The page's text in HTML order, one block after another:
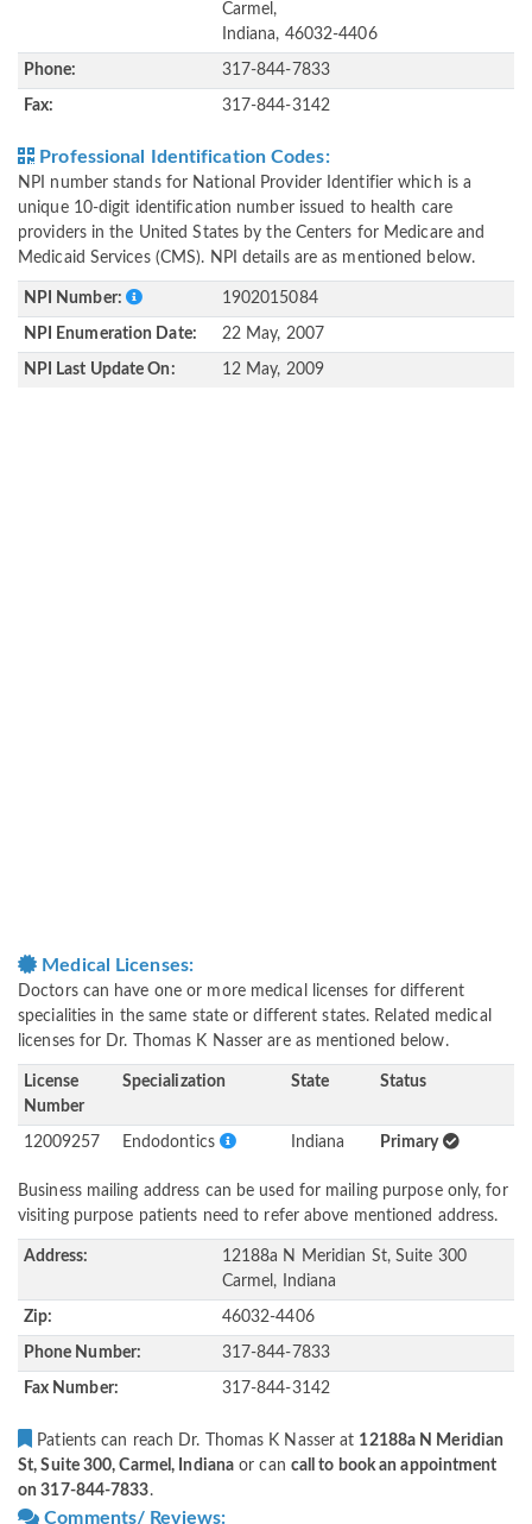
Carmel,
Indiana, 46032-4406
Phone: 317-844-7833
Fax: 317-844-3142
Professional Identification Codes:
NPI number stands for National Provider Identifier which is a
unique 10-digit identification number issued to health care
providers in the United States by the Centers for Medicare and
Medicaid Services (CMS). NPI details are as mentioned below.
NPI Number: 1902015084
NPI Enumeration Date: 22 May, 2007
NPI Last Update On: 12 May, 2009
Medical Licenses:
Doctors can have one or more medical licenses for different
specialities in the same state or different states. Related medical
licenses for Dr. Thomas K Nasser are as mentioned below.
License
Number
Specialization State Status
12009257 Endodontics Indiana Primary
Business mailing address can be used for mailing purpose only, for
visiting purpose patients need to refer above mentioned address.
Address:
12188a N Meridian St, Suite 300
Carmel, Indiana
Zip: 46032-4406
Phone Number: 317-844-7833
Fax Number: 317-844-3142
Patients can reach Dr. Thomas K Nasser at 12188a N Meridian
St, Suite 300, Carmel, Indiana or can call to book an appointment
on 317-844-7833.
Comments/ Reviews: